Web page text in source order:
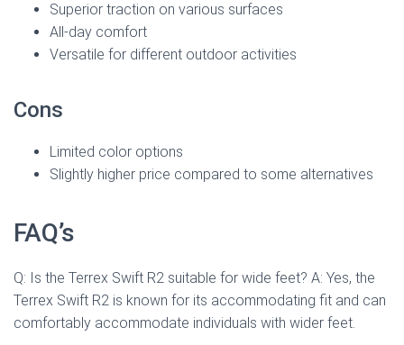
Superior traction on various surfaces
All-day comfort
Versatile for different outdoor activities
Cons
Limited color options
Slightly higher price compared to some alternatives
FAQ’s
Q: Is the Terrex Swift R2 suitable for wide feet? A: Yes, the
Terrex Swift R2 is known for its accommodating fit and can
comfortably accommodate individuals with wider feet.